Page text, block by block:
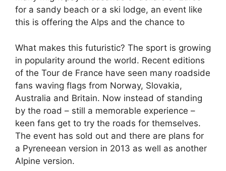
for a sandy beach or a ski lodge, an event like
this is offering the Alps and the chance to
What makes this futuristic? The sport is growing
in popularity around the world. Recent editions
of the Tour de France have seen many roadside
fans waving flags from Norway, Slovakia,
Australia and Britain. Now instead of standing
by the road – still a memorable experience –
keen fans get to try the roads for themselves.
The event has sold out and there are plans for
a Pyreneean version in 2013 as well as another
Alpine version.